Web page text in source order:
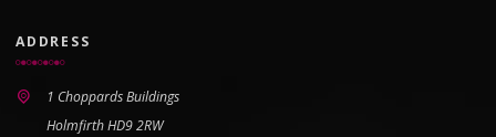
ADDRESS
1 Choppards Buildings
Holmfirth HD9 2RW